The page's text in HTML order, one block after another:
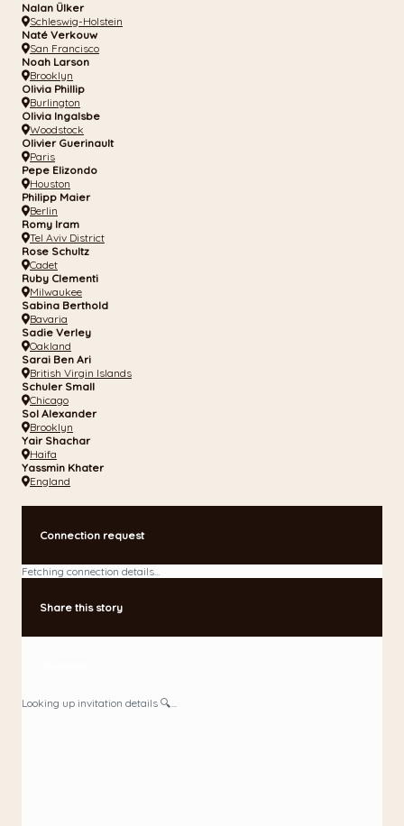
Nalan Ülker
Schleswig-Holstein
Naté Verkouw
San Francisco
Noah Larson
Brooklyn
Olivia Phillip
Burlington
Olivia Ingalsbe
Woodstock
Olivier Guerinault
Paris
Pepe Elizondo
Houston
Philipp Maier
Berlin
Romy Iram
Tel Aviv District
Rose Schultz
Cadet
Ruby Clementi
Milwaukee
Sabina Berthold
Bavaria
Sadie Verley
Oakland
Sarai Ben Ari
British Virgin Islands
Schuler Small
Chicago
Sol Alexander
Brooklyn
Yair Shachar
Haifa
Yassmin Khater
England
Connection request
Fetching connection details...
Share this story
Looking up invitation details 🔍...